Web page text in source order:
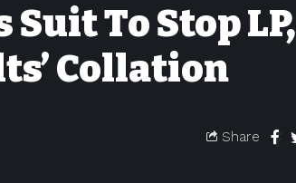
To Stop LP,
Collation
Share